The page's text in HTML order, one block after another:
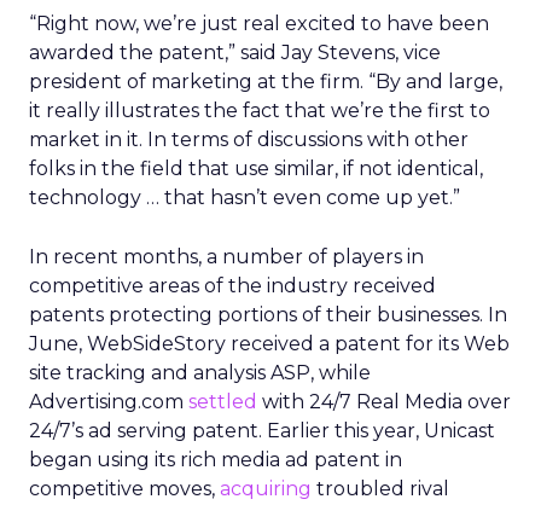
“Right now, we’re just real excited to have been
awarded the patent,” said Jay Stevens, vice
president of marketing at the firm. “By and large,
it really illustrates the fact that we’re the first to
market in it. In terms of discussions with other
folks in the field that use similar, if not identical,
technology … that hasn’t even come up yet.”
In recent months, a number of players in
competitive areas of the industry received
patents protecting portions of their businesses. In
June, WebSideStory received a patent for its Web
site tracking and analysis ASP, while
Advertising.com settled with 24/7 Real Media over
24/7’s ad serving patent. Earlier this year, Unicast
began using its rich media ad patent in
competitive moves, acquiring troubled rival